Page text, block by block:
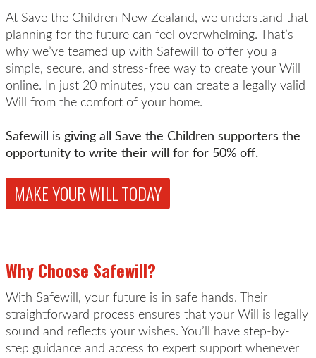
At Save the Children New Zealand, we understand that
planning for the future can feel overwhelming. That’s
why we’ve teamed up with Safewill to offer you a
simple, secure, and stress-free way to create your Will
online. In just 20 minutes, you can create a legally valid
Will from the comfort of your home.
Safewill is giving all Save the Children supporters the
opportunity to write their will for for 50% off.
MAKE YOUR WILL TODAY
Why Choose Safewill?
With Safewill, your future is in safe hands. Their
straightforward process ensures that your Will is legally
sound and reflects your wishes. You’ll have step-by-
step guidance and access to expert support whenever